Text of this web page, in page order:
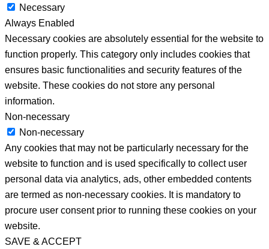
Necessary
Always Enabled
Necessary cookies are absolutely essential for the website to
function properly. This category only includes cookies that
ensures basic functionalities and security features of the
website. These cookies do not store any personal
information.
Non-necessary
Non-necessary
Any cookies that may not be particularly necessary for the
website to function and is used specifically to collect user
personal data via analytics, ads, other embedded contents
are termed as non-necessary cookies. It is mandatory to
procure user consent prior to running these cookies on your
website.
SAVE & ACCEPT